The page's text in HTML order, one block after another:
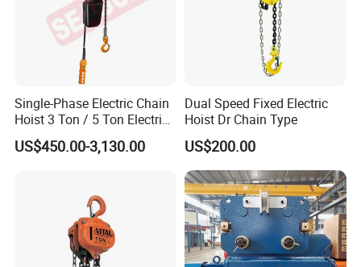
Single-Phase Electric Chain
Hoist 3 Ton / 5 Ton Electric
Hoist with Remote Control
for Warehouse Lifting
US$450.00-3,130.00
Dual Speed Fixed Electric
Hoist Dr Chain Type
US$200.00